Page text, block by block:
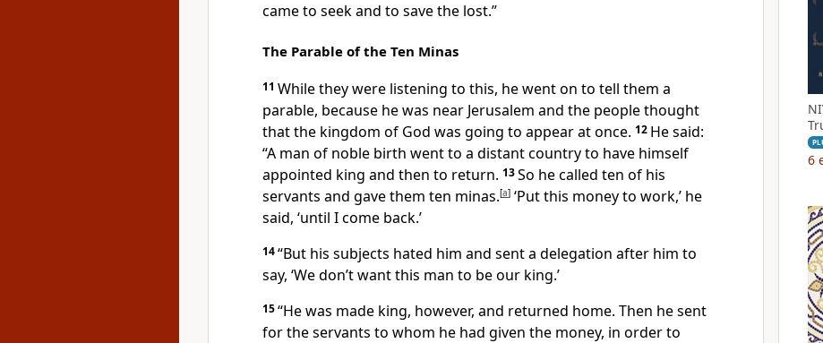
came to seek and to save the lost.”
The Parable of the Ten Minas
11 While they were listening to this, he went on to tell them a
parable, because he was near Jerusalem and the people thought
that the kingdom of God was going to appear at once. 12 He said:
“A man of noble birth went to a distant country to have himself
appointed king and then to return. 13So he called ten of his
servants and gave them ten minas.[a] ‘Put this money to work,’ he
said, ‘until I come back.’
14“But his subjects hated him and sent a delegation after him to
say, ‘We don’t want this man to be our king.’
15“He was made king, however, and returned home. Then he sent
for the servants to whom he had given the money, in order to
6